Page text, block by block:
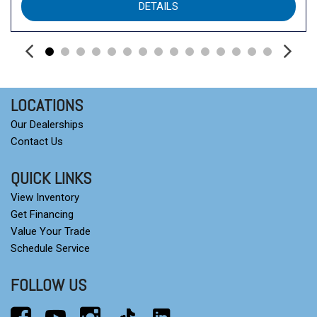
Steering wheel mounted audio controls
Tachometer
Telescoping steering wheel
Tilt steering wheel
Turn signal indicator mirrors
Variably intermittent wipers
DETAILS
LOCATIONS
Our Dealerships
Contact Us
QUICK LINKS
View Inventory
Get Financing
Value Your Trade
Schedule Service
FOLLOW US